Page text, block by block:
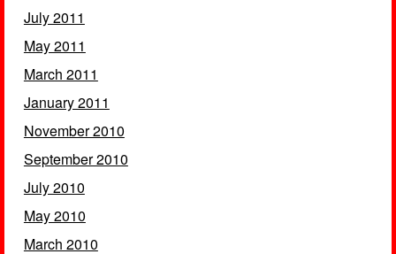
July 2011
May 2011
March 2011
January 2011
November 2010
September 2010
July 2010
May 2010
March 2010